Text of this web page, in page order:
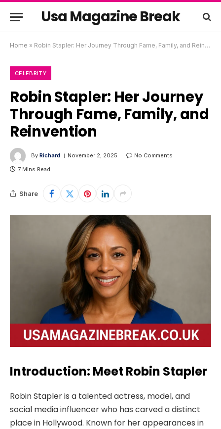
Usa Magazine Break
Home » Robin Stapler: Her Journey Through Fame, Family, and Reinvention
CELEBRITY
Robin Stapler: Her Journey
Through Fame, Family, and
Reinvention
By Richard November 2, 2025
No Comments
7 Mins Read
Share
Introduction: Meet Robin Stapler
Robin Stapler is a talented actress, model, and
social media influencer who has carved a distinct
place in Hollywood. Known for her appearances in